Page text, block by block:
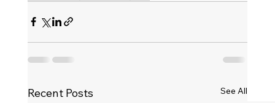
Recent Posts See All